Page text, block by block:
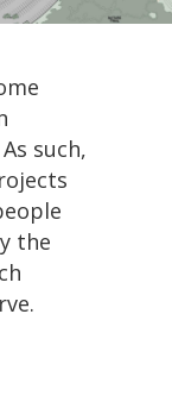
such,
the